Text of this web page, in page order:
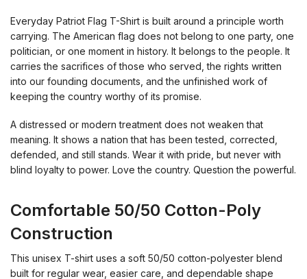
Everyday Patriot Flag T-Shirt is built around a principle worth
carrying. The American flag does not belong to one party, one
politician, or one moment in history. It belongs to the people. It
carries the sacrifices of those who served, the rights written
into our founding documents, and the unfinished work of
keeping the country worthy of its promise.
A distressed or modern treatment does not weaken that
meaning. It shows a nation that has been tested, corrected,
defended, and still stands. Wear it with pride, but never with
blind loyalty to power. Love the country. Question the powerful.
Comfortable 50/50 Cotton-Poly
Construction
This unisex T-shirt uses a soft 50/50 cotton-polyester blend
built for regular wear, easier care, and dependable shape